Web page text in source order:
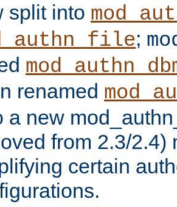
split into
;
renamed
a new
from 2.3/2.4)
certain